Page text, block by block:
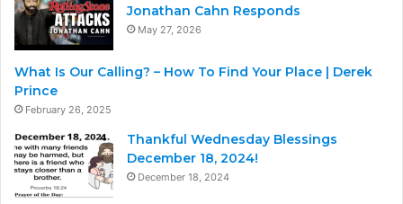
Jonathan Cahn Responds
May 27, 2026
What Is Our Calling? – How To Find Your Place | Derek
Prince
February 26, 2025
Thankful Wednesday Blessings
December 18, 2024!
December 18, 2024